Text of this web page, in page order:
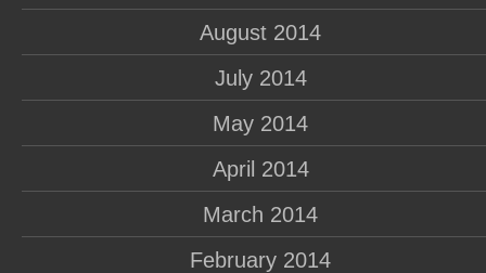
August 2014
July 2014
May 2014
April 2014
March 2014
February 2014